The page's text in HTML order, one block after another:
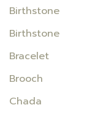
Birthstone
Birthstone
Bracelet
Brooch
Chada